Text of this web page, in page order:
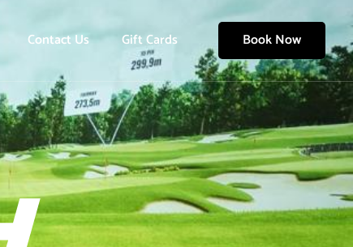
Contact Us Gift Cards Book Now